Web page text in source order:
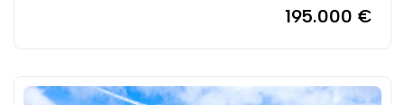
195.000 €